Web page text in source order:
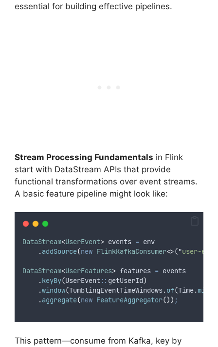
essential for building effective pipelines.
Stream Processing Fundamentals in Flink
start with DataStream APIs that provide
functional transformations over event streams.
A basic feature pipeline might look like:
DataStream<UserEvent> events = env
.addSource(new FlinkKafkaConsumer<>("user-
DataStream<UserFeatures> features = events
.keyBy(UserEvent :: getUserId)
.window(TumblingEventTimeWindows.of(Time.
.aggregate(new FeatureAggregator()) ;
This pattern—consume from Kafka, key by